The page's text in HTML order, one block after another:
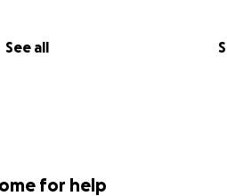
See all
for help